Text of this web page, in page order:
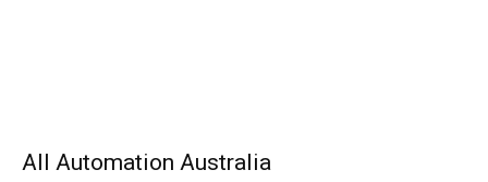
All Automation Australia